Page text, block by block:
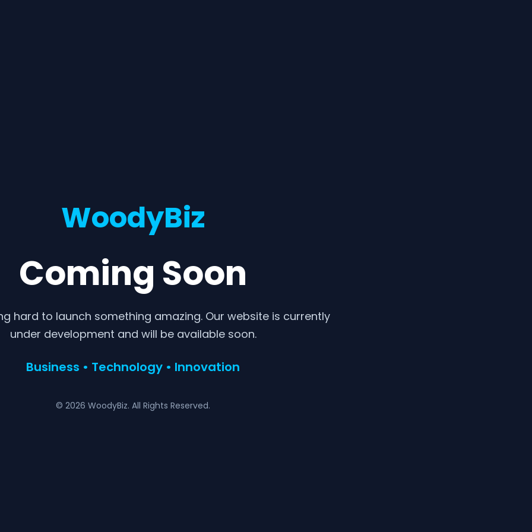
WoodyBiz
Coming Soon
hard to launch something amazing. Our website is currently
under development and will be available soon.
Business • Technology • Innovation
© 2026 WoodyBiz. All Rights Reserved.